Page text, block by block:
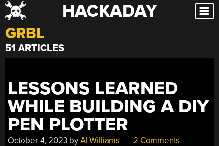
Skip
to
content
HACKADAY
GRBL
51 ARTICLES
LESSONS LEARNED
WHILE BUILDING A DIY
PEN PLOTTER
October 4, 2023 byAl Williams 2 Comments